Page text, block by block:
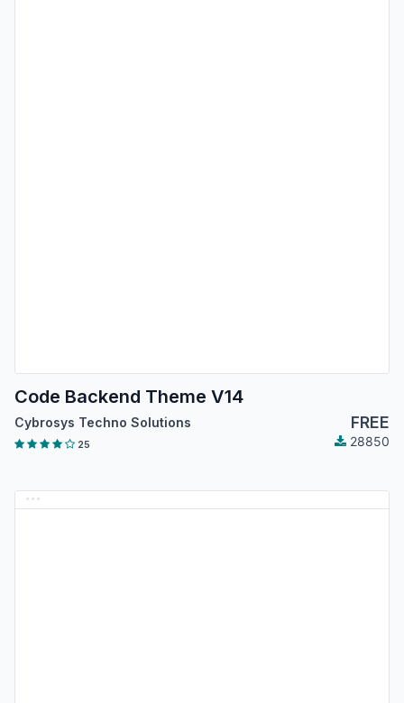
Code Backend Theme V14
Cybrosys Techno Solutions FREE
25 28850